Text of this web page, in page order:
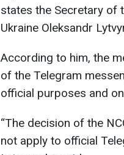
states the Secretary of
Ukraine Oleksandr
According to him, the
of the Telegram
official purposes and
“The decision of the
not apply to official